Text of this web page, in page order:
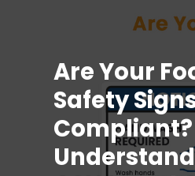
Are Your
Safety
Compliant?